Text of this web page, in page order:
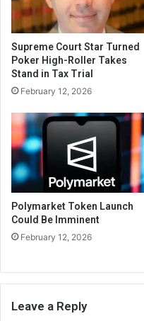
Supreme Court Star Turned
Poker High-Roller Takes
Stand in Tax Trial
February 12, 2026
Polymarket Token Launch
Could Be Imminent
February 12, 2026
Leave a Reply